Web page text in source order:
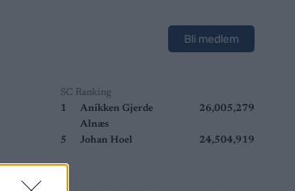
Bli medlem
SC Ranking
1
Anikken Gjerde
Alnæs
26,005,279
5 Johan Hoel 24,504,919